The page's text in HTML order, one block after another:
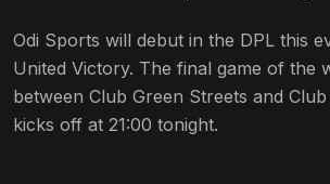
Odi Sports will debut in the DPL this
United Victory. The final game of the
between Club Green Streets and
kicks off at 21:00 tonight.